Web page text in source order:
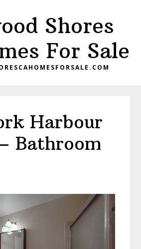
Shores
For Sale
Harbour
Bathroom